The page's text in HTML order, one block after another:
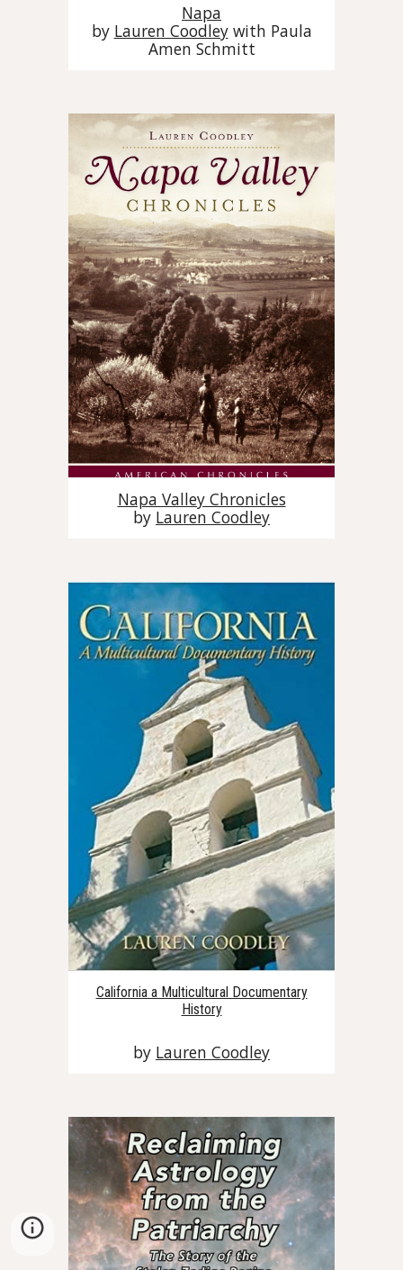
Napa
by Lauren Coodleywith Paula
Amen Schmitt
Napa Valley Chronicles
by Lauren Coodley
California a Multicultural Documentary
History
by Lauren Coodley